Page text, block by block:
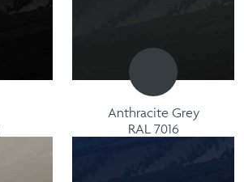
Anthracite Grey
RAL 7016